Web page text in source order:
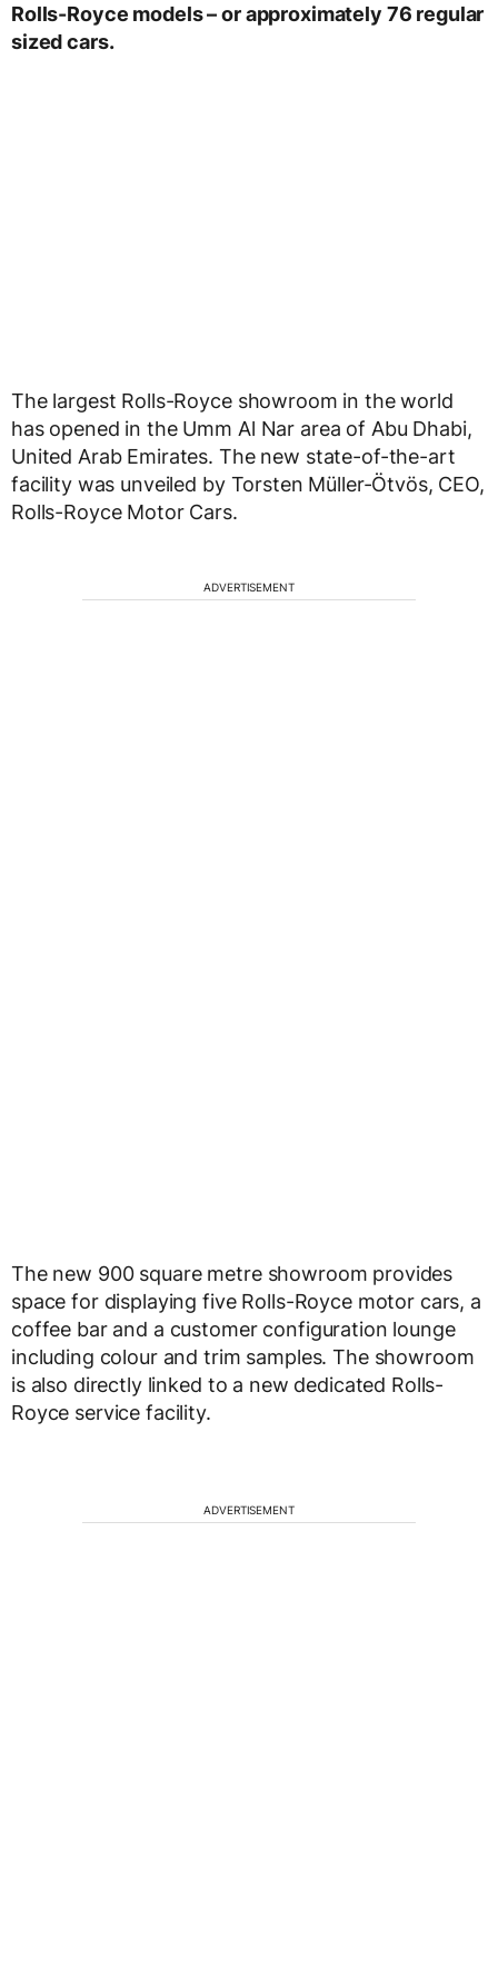
Rolls-Royce models – or approximately 76 regular
sized cars.
The largest Rolls-Royce showroom in the world
has opened in the Umm Al Nar area of Abu Dhabi,
United Arab Emirates. The new state-of-the-art
facility was unveiled by Torsten Müller-Ötvös, CEO,
Rolls-Royce Motor Cars.
ADVERTISEMENT
The new 900 square metre showroom provides
space for displaying five Rolls-Royce motor cars, a
coffee bar and a customer configuration lounge
including colour and trim samples. The showroom
is also directly linked to a new dedicated Rolls-
Royce service facility.
ADVERTISEMENT